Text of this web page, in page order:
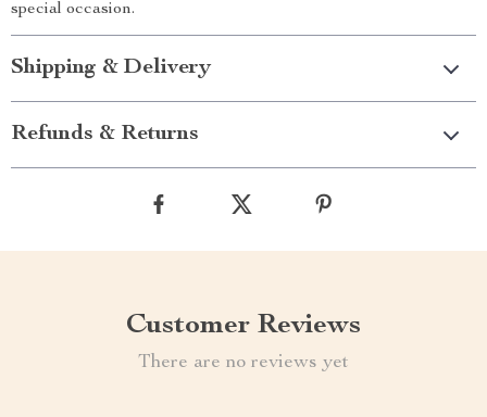
special occasion.
Shipping & Delivery
Refunds & Returns
Customer Reviews
There are no reviews yet